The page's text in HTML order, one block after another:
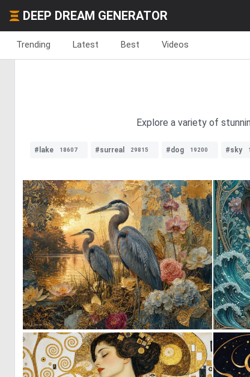
DEEP DREAM GENERATOR
Trending Latest Best Videos
Explore a variety of
#lake 18607 #surreal 29815 #dog 19200 #sky
0 37